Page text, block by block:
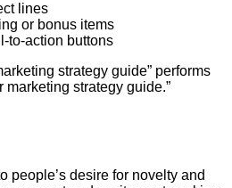
lines
or bonus items
to-action buttons
strategy guide” performs
marketing strategy guide.”
people’s desire for novelty and